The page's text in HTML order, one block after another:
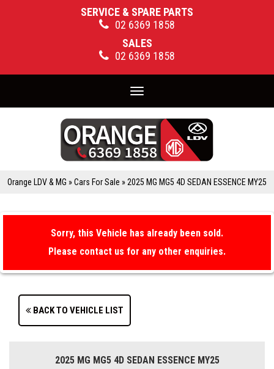
SERVICE & SPARE PARTS
02 6369 1858
SALES
02 6369 1858
Toggle
navigation
Orange LDV & MG »Cars For Sale »2025 MG MG5 4D SEDAN ESSENCE MY25
Sorry, this Vehicle has already been sold.
Please contact us for any other enquiries.
BACK TO VEHICLE LIST
2025 MG MG5 4D SEDAN ESSENCE MY25